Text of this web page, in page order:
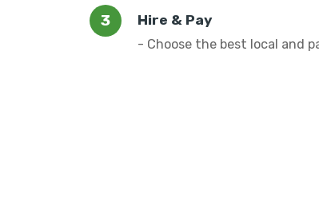
Hire & Pay
- Choose the best local and